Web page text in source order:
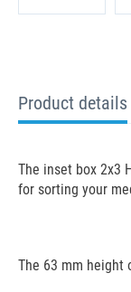
current
tab:
Product details
The inset box 2x3
for sorting your
The 63 mm height